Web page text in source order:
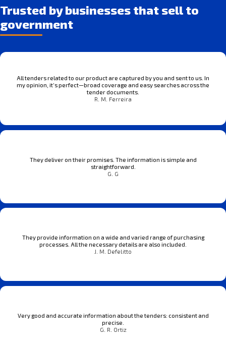
Trusted by businesses that sell to
government
All tenders related to our product are captured by you and sent to us. In
my opinion, it’s perfect—broad coverage and easy searches across the
tender documents.
R. M. Ferreira
They deliver on their promises. The information is simple and
straightforward.
G. G
They provide information on a wide and varied range of purchasing
processes. All the necessary details are also included.
J. M. Defelitto
Very good and accurate information about the tenders: consistent and
precise.
G. R. Ortiz